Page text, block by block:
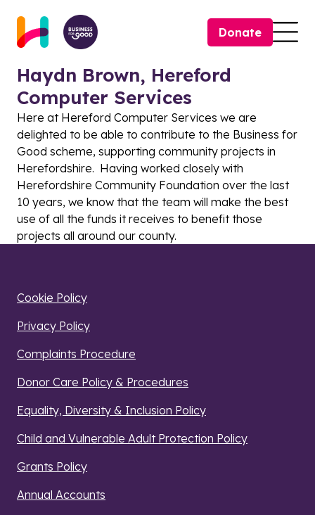
Donate
Haydn Brown, Hereford
Computer Services
Here at Hereford Computer Services we are
delighted to be able to contribute to the Business for
Good scheme, supporting community projects in
Herefordshire. Having worked closely with
Herefordshire Community Foundation over the last
10 years, we know that the team will make the best
use of all the funds it receives to benefit those
projects all around our county.
Cookie Policy
Privacy Policy
Complaints Procedure
Donor Care Policy & Procedures
Equality, Diversity & Inclusion Policy
Child and Vulnerable Adult Protection Policy
Grants Policy
Annual Accounts